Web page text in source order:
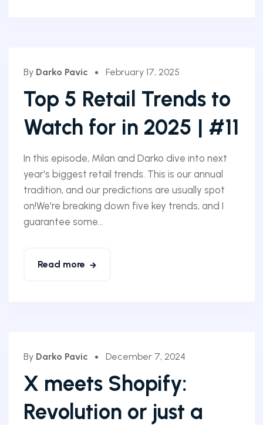
By Darko Pavic February 17, 2025
Top 5 Retail Trends to
Watch for in 2025 | #11
In this episode, Milan and Darko dive into next
year's biggest retail trends. This is our annual
tradition, and our predictions are usually spot
on!We're breaking down five key trends, and I
guarantee some...
Read more
By Darko Pavic December 7, 2024
X meets Shopify:
Revolution or just a